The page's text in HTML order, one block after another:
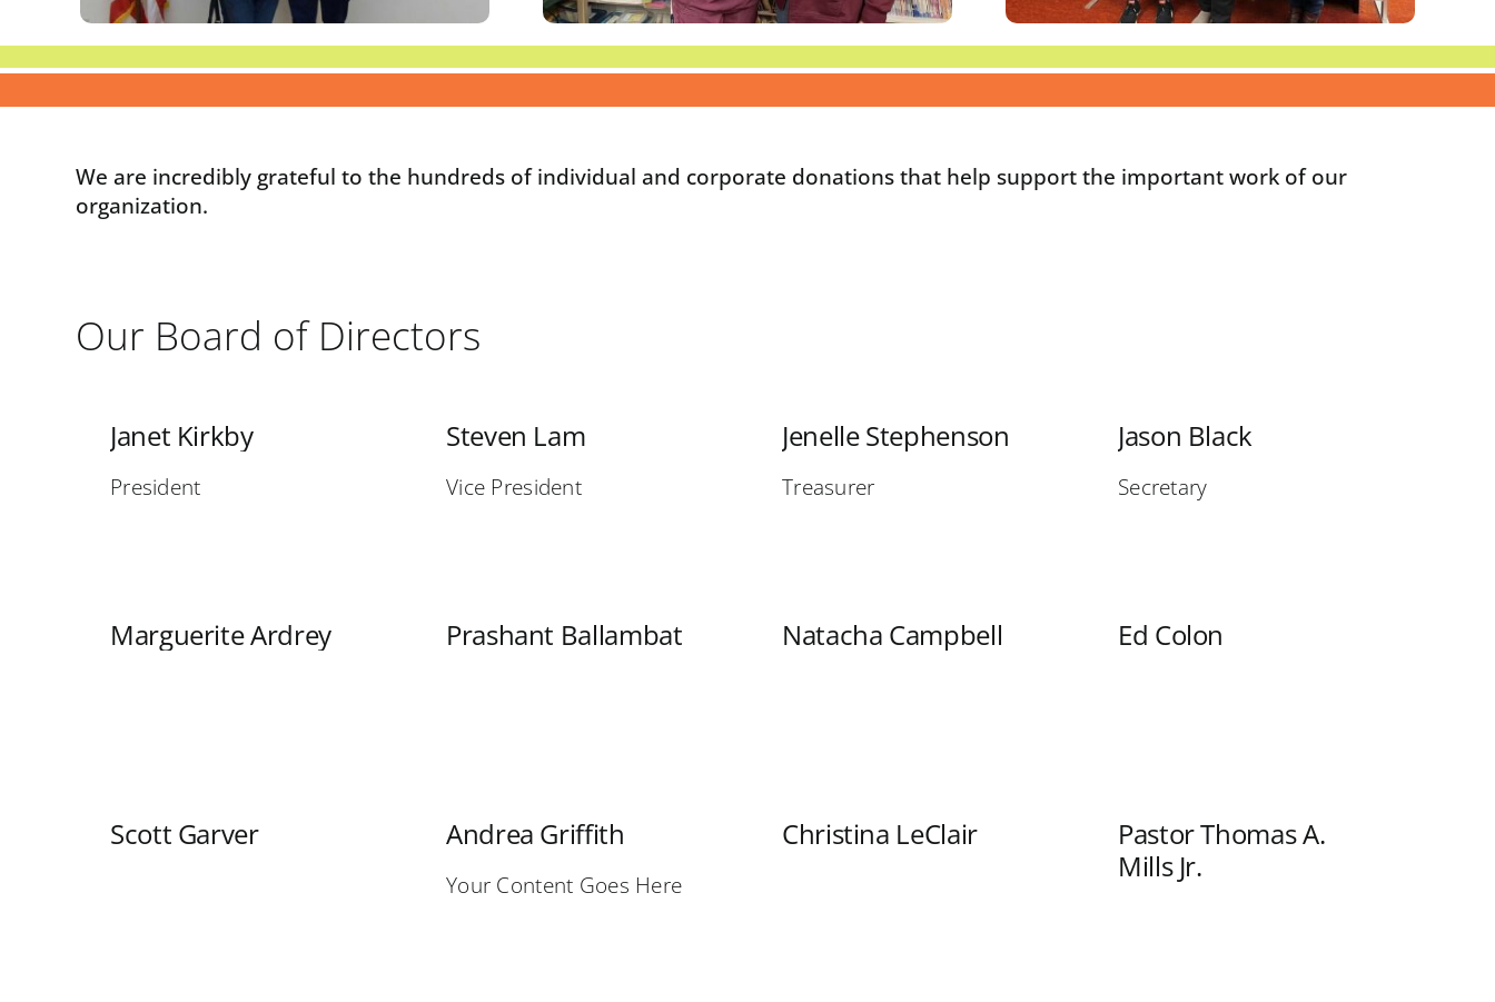
We are incredibly grateful to the hundreds of individual and corporate donations that help support the important work of our
organization.
Our Board of Directors
Janet Kirkby
President
Steven Lam
Vice President
Jenelle Stephenson
Treasurer
Jason Black
Secretary
Marguerite Ardrey Prashant Ballambat Natacha Campbell Ed Colon
Scott Garver Andrea Griffith
Your Content Goes Here
Christina LeClair
Pastor Thomas A.
Mills Jr.